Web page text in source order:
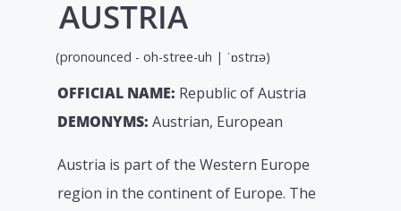
AUSTRIA
(pronounced - oh-stree-uh | ˈɒstrɪə)
OFFICIAL NAME: Republic of Austria
DEMONYMS: Austrian, European
Austria is part of the Western Europe
region in the continent of Europe. The